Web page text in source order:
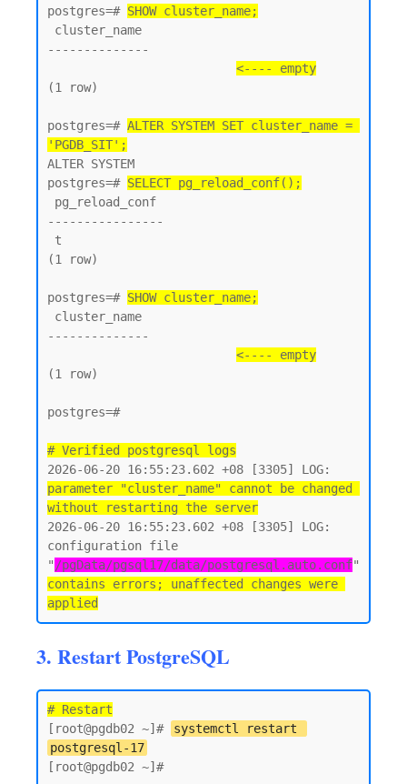
postgres=# SHOW cluster_name;
--------------
<---- empty
(1 row)
postgres=# ALTER SYSTEM SET cluster_name =
'PGDB_SIT';
ALTER SYSTEM
postgres=# SELECT pg_reload_conf();
----------------
(1 row)
postgres=# SHOW cluster_name;
--------------
<---- empty
(1 row)
postgres=#
# Verified postgresql logs
parameter "cluster_name" cannot be changed
without restarting the server
2026-06-20 16:55:23.602 +08 [3305] LOG:
configuration file
" /pgData/pgsql17/data/postgresql.auto.conf
contains errors; unaffected changes were
3. Restart PostgreSQL
# Restart
[root@pgdb02 ~]#
systemctl restart
postgresql-17
[root@pgdb02 ~]#